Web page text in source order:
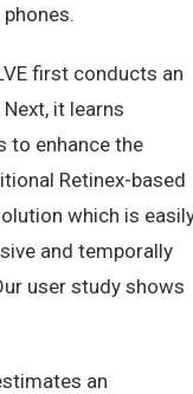
first conducts an
it learns
to enhance the
Retinex-based
which is
and temporally
user study shows
an